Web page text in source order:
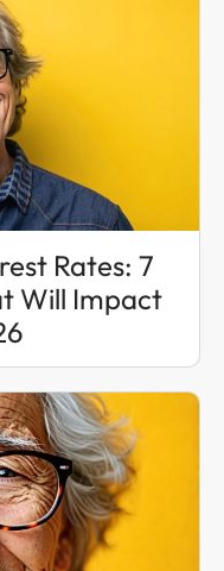
Rates: 7
Will Impact